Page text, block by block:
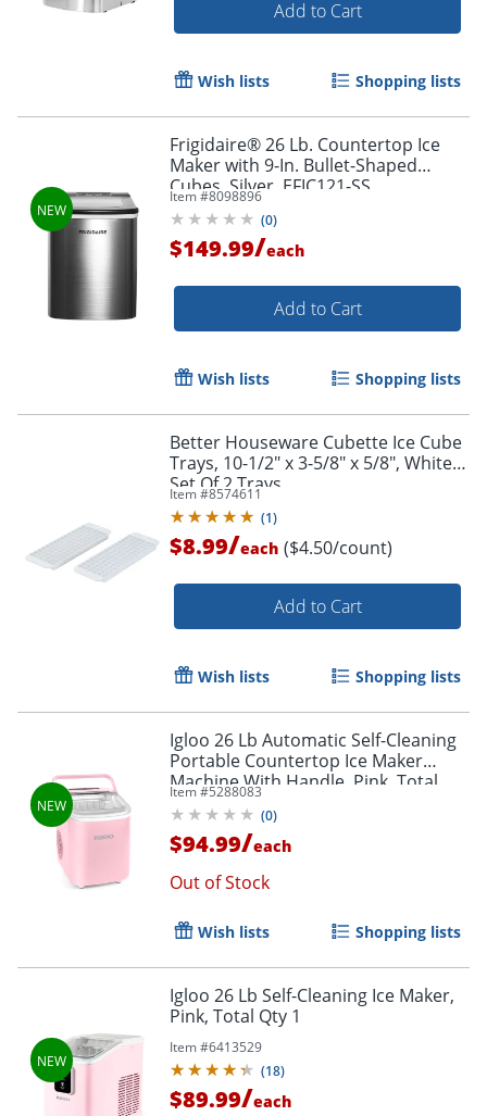
Add to Cart
Wish lists Shopping lists
Frigidaire® 26 Lb. Countertop Ice
Maker with 9-In. Bullet-Shaped
Cubes, Silver, EFIC121-SS
Item #8098896
(0)
$149.99/each
Add to Cart
Wish lists Shopping lists
Better Houseware Cubette Ice Cube
Trays, 10-1/2" x 3-5/8" x 5/8", White,
Set Of 2 Trays
Item #8574611
(1)
$8.99/each ($4.50/count)
Add to Cart
Wish lists Shopping lists
Igloo 26 Lb Automatic Self-Cleaning
Portable Countertop Ice Maker
Machine With Handle, Pink, Total
Qty 1
Item #5288083
(0)
$94.99/each
Out of Stock
Wish lists Shopping lists
Igloo 26 Lb Self-Cleaning Ice Maker,
Pink, Total Qty 1
Item #6413529
(18)
$89.99/each